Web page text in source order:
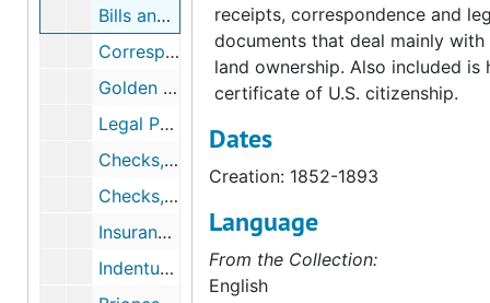
Bills and Receipts, 1852-1893
Correspondence, 1858-1881
Golden Jubilee Letters, 1881
Legal Papers, 1860-1870
Checks, 1866-1870
Checks, 1870-1878
Insurance, 1881-1889
Indentures To Wife, 1884, & undated
receipts, correspondence and
documents that deal mainly with
land ownership. Also included is
certificate of U.S. citizenship.
Dates
Creation: 1852-1893
Language
From the Collection:
English